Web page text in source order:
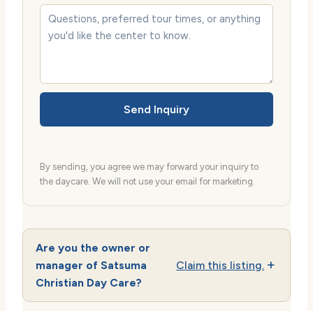
Send Inquiry
By sending, you agree we may forward your inquiry to
the daycare. We will not use your email for marketing.
Are you the owner or
manager of Satsuma
Christian Day Care?
Claim this listing.